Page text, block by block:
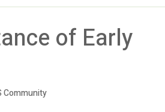
of Early
Community